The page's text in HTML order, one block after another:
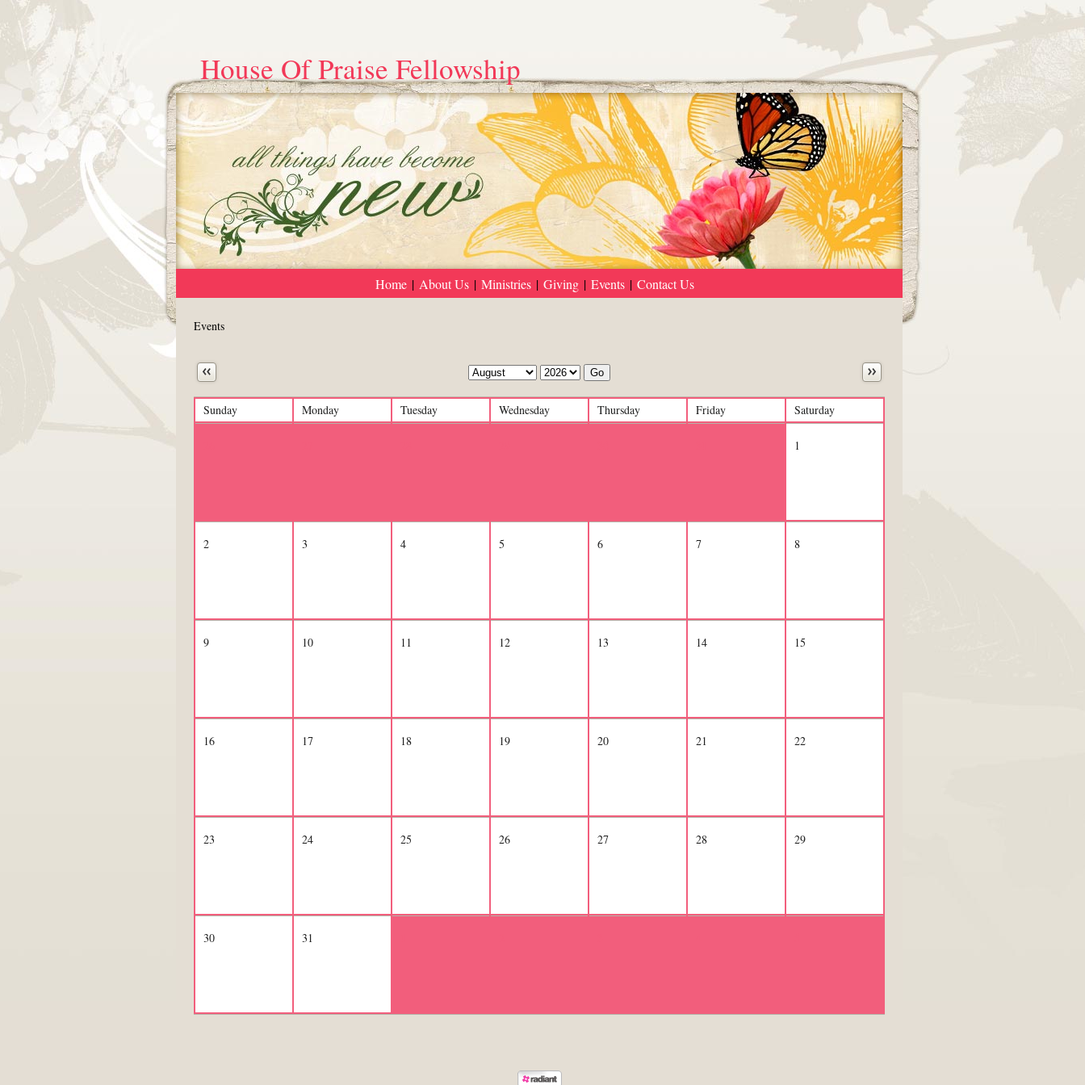
House Of Praise Fellowship
Home | About Us | Ministries | Giving | Events | Contact Us
Events
Go
Sunday Monday Tuesday Wednesday Thursday Friday Saturday
1
2 3 4 5 6 7 8
9 10 11 12 13 14 15
16 17 18 19 20 21 22
23 24 25 26 27 28 29
30 31